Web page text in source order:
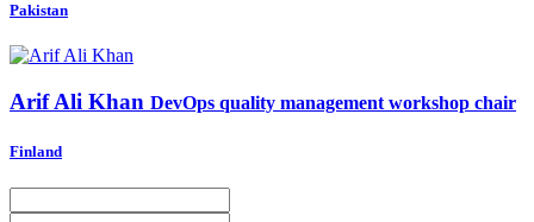
Pakistan
Arif Ali Khan DevOps quality management workshop chair
Finland